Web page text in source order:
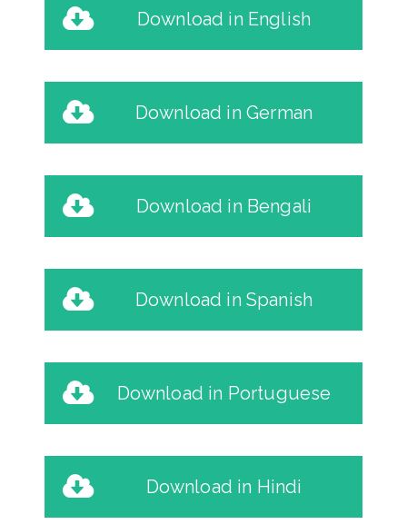
Download in English
Download in German
Download in Bengali
Download in Spanish
Download in Portuguese
Download in Hindi